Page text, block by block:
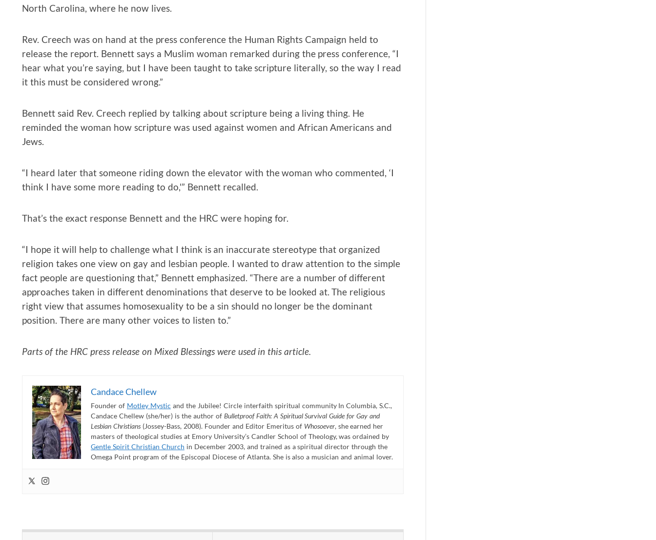
North Carolina, where he now lives.
Rev. Creech was on hand at the press conference the Human Rights Campaign held to
release the report. Bennett says a Muslim woman remarked during the press conference, “I
hear what you’re saying, but I have been taught to take scripture literally, so the way I read
it this must be considered wrong.”
Bennett said Rev. Creech replied by talking about scripture being a living thing. He
reminded the woman how scripture was used against women and African Americans and
Jews.
“I heard later that someone riding down the elevator with the woman who commented, ‘I
think I have some more reading to do,'” Bennett recalled.
That’s the exact response Bennett and the HRC were hoping for.
“I hope it will help to challenge what I think is an inaccurate stereotype that organized
religion takes one view on gay and lesbian people. I wanted to draw attention to the simple
fact people are questioning that,” Bennett emphasized. “There are a number of different
approaches taken in different denominations that deserve to be looked at. The religious
right view that assumes homosexuality to be a sin should no longer be the dominant
position. There are many other voices to listen to.”
Parts of the HRC press release on Mixed Blessings were used in this article.
Candace Chellew
Founder of Motley Mystic and the Jubilee! Circle interfaith spiritual community In Columbia, S.C.,
Candace Chellew (she/her) is the author of Bulletproof Faith: A Spiritual Survival Guide for Gay and
Lesbian Christians(Jossey-Bass, 2008). Founder and Editor Emeritus of Whosoever, she earned her
masters of theological studies at Emory University’s Candler School of Theology, was ordained by
Gentle Spirit Christian Church in December 2003, and trained as a spiritual director through the
Omega Point program of the Episcopal Diocese of Atlanta. She is also a musician and animal lover.